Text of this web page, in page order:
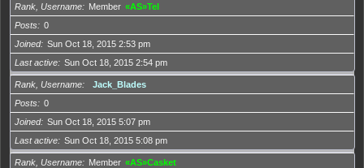
Rank, Username Member «AS»Tel
Posts
0
Joined
Sun Oct 18, 2015 2:53 pm
Last active
Sun Oct 18, 2015 2:54 pm
Rank, Username
Jack_Blades
Posts
0
Joined
Sun Oct 18, 2015 5:07 pm
Last active
Sun Oct 18, 2015 5:08 pm
Rank, Username Member «AS»Casket